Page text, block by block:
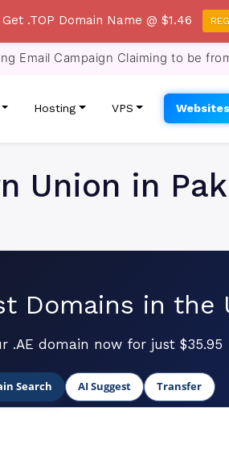
Email Campaign Claiming to be
Hosting VPS Websites
Union in
Domains in the
.AE domain now for just $35.95
Search AI Suggest Transfer
.TOP Domain Name @ $1.46